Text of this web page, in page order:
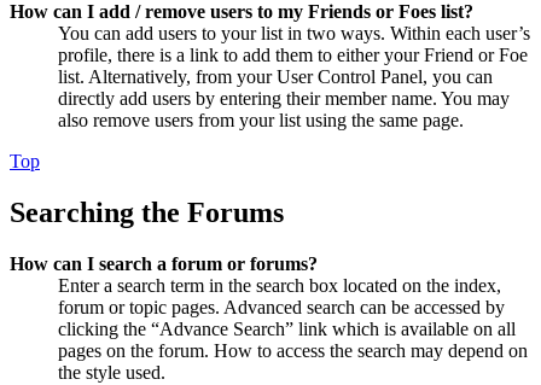
How can I add / remove users to my Friends or Foes list?
You can add users to your list in two ways. Within each user’s
profile, there is a link to add them to either your Friend or Foe
list. Alternatively, from your User Control Panel, you can
directly add users by entering their member name. You may
also remove users from your list using the same page.
Top
Searching the Forums
How can I search a forum or forums?
Enter a search term in the search box located on the index,
forum or topic pages. Advanced search can be accessed by
clicking the “Advance Search” link which is available on all
pages on the forum. How to access the search may depend on
the style used.